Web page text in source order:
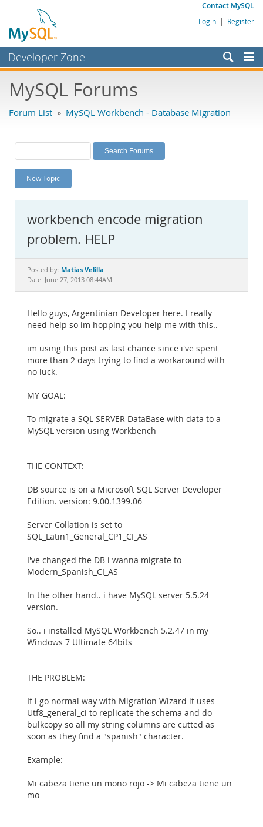
Contact MySQL
Login | Register
Developer Zone
Bugs
Labs
Planet MySQL
News and Events
MySQL.com
Downloads
Documentation
MySQL Forums
Forum List » MySQL Workbench - Database Migration
New Topic
workbench encode migration
problem. HELP
Posted by: Matias Velilla
Date: June 27, 2013 08:44AM
Hello guys, Argentinian Developer here. I really
need help so im hopping you help me with this..
im using this post as last chance since i've spent
more than 2 days trying to find a workaround with
no luck.
MY GOAL:
To migrate a SQL SERVER DataBase with data to a
MySQL version using Workbench
THE CONTEXT:
DB source is on a Microsoft SQL Server Developer
Edition. version: 9.00.1399.06
Server Collation is set to
SQL_Latin1_General_CP1_CI_AS
I've changed the DB i wanna migrate to
Modern_Spanish_CI_AS
In the other hand.. i have MySQL server 5.5.24
version.
So.. i installed MySQL Workbench 5.2.47 in my
Windows 7 Ultimate 64bits
THE PROBLEM:
If i go normal way with Migration Wizard it uses
Utf8_general_ci to replicate the schema and do
bulkcopy so all my string columns are cutted as
soon as they find a "spanish" character.
Example:
Mi cabeza tiene un moño rojo -> Mi cabeza tiene un
mo